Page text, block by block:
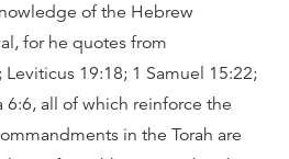
of the Hebrew
for he quotes from
19:18; 1 Samuel 15:22;
6:6, all of which reinforce the
in the Torah are